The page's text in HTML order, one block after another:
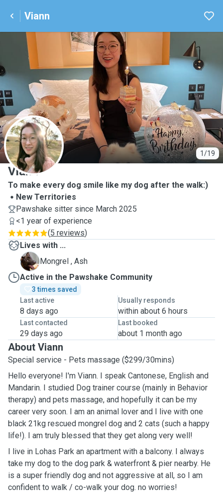
Viann
1/19
V
Viann
To make every dog smile like my dog after the walk:)
New Territories
Pawshake sitter since March 2025
<1 year of experience
(5 reviews)
Lives with ...
A
Mongrel , Ash
Active in the Pawshake Community
3 times saved
Last active
8 days ago
Usually responds
within about 6 hours
Last contacted
29 days ago
Last booked
about 1 month ago
About Viann
Special service - Pets massage ($299/30mins)
Hello everyone! I'm Viann. I speak Cantonese, English and
Mandarin. I studied Dog trainer course (mainly in Behavior
therapy) and pets massage, and hopefully it can be my
career very soon. I am an animal lover and I live with one
black 21kg rescued mongrel dog and 2 cats (such a happy
life!). I am truly blessed that they get along very well!
I live in Lohas Park an apartment with a balcony. I always
take my dog to the dog park & waterfront & pier nearby. He
is a super friendly dog and not aggressive at all, so I am
confident to walk / co-walk your dog. no worries!